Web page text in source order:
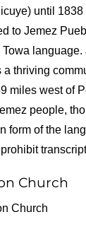
until
to Jemez
thriving
miles west of
people,
form of the
Church
Church